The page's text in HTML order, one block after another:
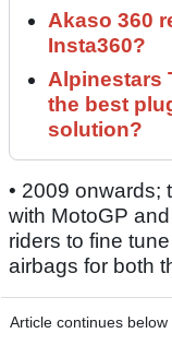
Akaso 360
Insta360?
Alpinestars
the best
solution?
• 2009 onwards;
with MotoGP
riders to fine
airbags for both
Article continues below